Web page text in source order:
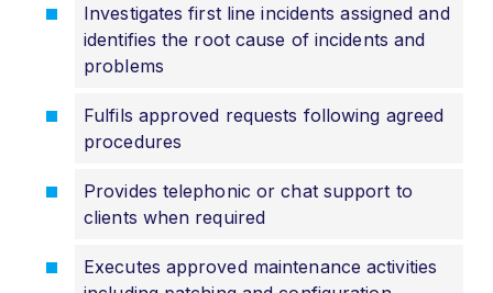
Investigates first line incidents assigned and
identifies the root cause of incidents and
problems
Fulfils approved requests following agreed
procedures
Provides telephonic or chat support to
clients when required
Executes approved maintenance activities